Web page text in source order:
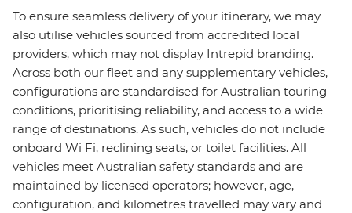
To ensure seamless delivery of your itinerary, we may
also utilise vehicles sourced from accredited local
providers, which may not display Intrepid branding.
Across both our fleet and any supplementary vehicles,
configurations are standardised for Australian touring
conditions, prioritising reliability, and access to a wide
range of destinations. As such, vehicles do not include
onboard Wi Fi, reclining seats, or toilet facilities. All
vehicles meet Australian safety standards and are
maintained by licensed operators; however, age,
configuration, and kilometres travelled may vary and